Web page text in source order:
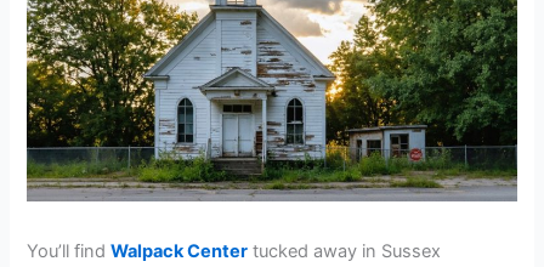
You’ll findWalpack Center tucked away in Sussex